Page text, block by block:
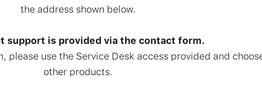
the address shown below.
support is provided via the contact form.
use the Service Desk access provided and
other products.